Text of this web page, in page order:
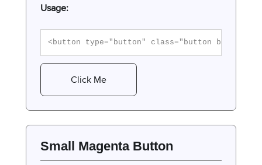
Usage:
<button type="button" class="button button-
Click Me
Small Magenta Button